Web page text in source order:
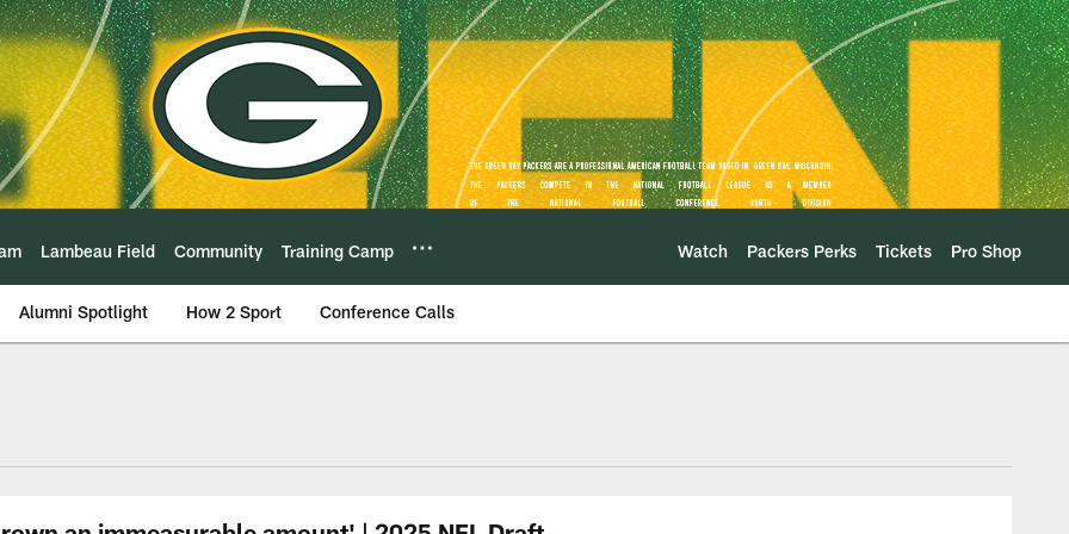
Lambeau Field Community Training Camp Watch Packers Perks Tickets Pro Shop
Alumni Spotlight How 2 Sport Conference Calls